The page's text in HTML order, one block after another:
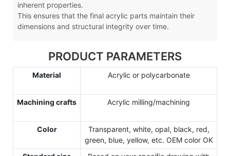
inherent properties.
This ensures that the final acrylic parts maintain their
dimensions and structural integrity over time.
PRODUCT PARAMETERS
Material Acrylic or polycarbonate
Machining crafts Acrylic milling/machining
Color
Transparent, white, opal, black, red,
green, blue, yellow, etc. OEM color OK